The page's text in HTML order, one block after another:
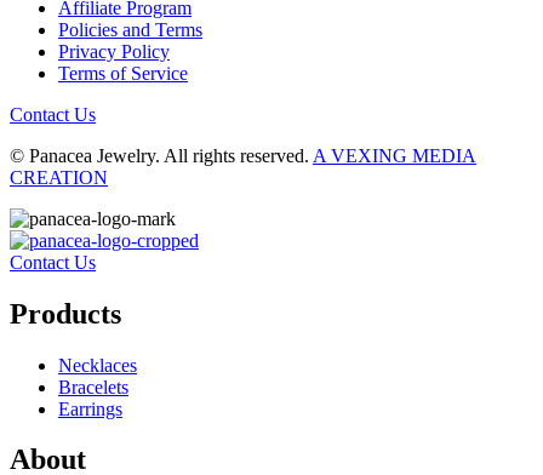
Affiliate Program
Policies and Terms
Privacy Policy
Terms of Service
Contact Us
© Panacea Jewelry. All rights reserved. A VEXING MEDIA
CREATION
Contact Us
Products
Necklaces
Bracelets
Earrings
About